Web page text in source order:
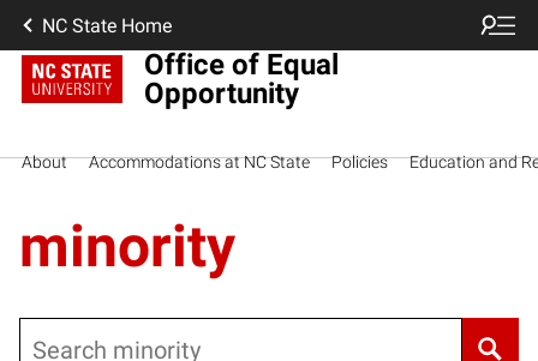
NC State Home
Office of Equal
Opportunity
About Accommodations at NC State Policies Education and
minority